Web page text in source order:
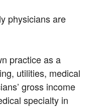
physicians are
practice as a
utilities, medical
gross income
specialty in